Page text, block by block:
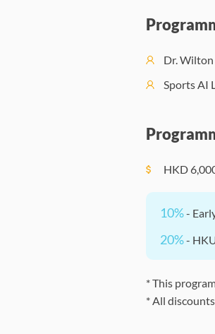
Dr.
Sports AI
HKD
10%-
20%-
* This
* All